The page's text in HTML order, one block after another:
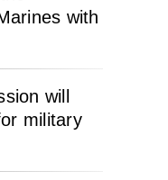
with
will
military